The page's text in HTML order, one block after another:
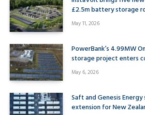
£2.5m battery storage
May 11, 2026
PowerBank’s 4.99MW
storage project enters
May 6, 2026
Saft and Genesis
extension for New